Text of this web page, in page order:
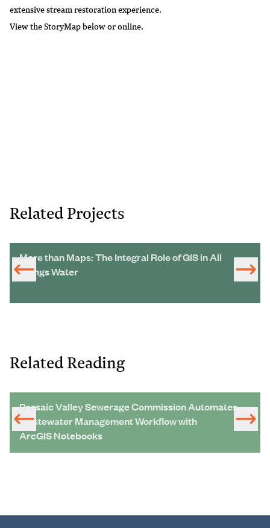
extensive stream restoration experience.
View the StoryMap below oronline.
Related Projects
More than Maps: The Integral Role of GIS in All
Things Water
Related Reading
Passaic Valley Sewerage Commission Automates
Wastewater Management Workflow with
ArcGIS Notebooks